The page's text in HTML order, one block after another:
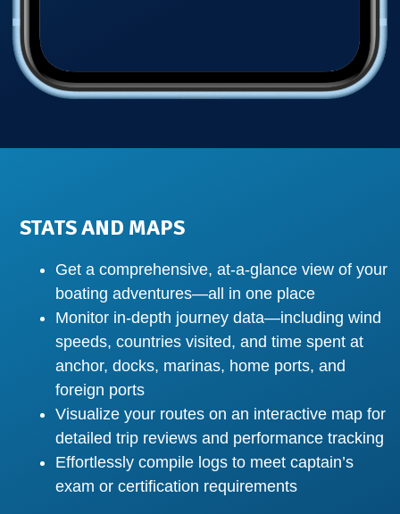
STATS AND MAPS
Get a comprehensive, at-a-glance view of your
boating adventures—all in one place
Monitor in-depth journey data—including wind
speeds, countries visited, and time spent at
anchor, docks, marinas, home ports, and
foreign ports
Visualize your routes on an interactive map for
detailed trip reviews and performance tracking
Effortlessly compile logs to meet captain’s
exam or certification requirements